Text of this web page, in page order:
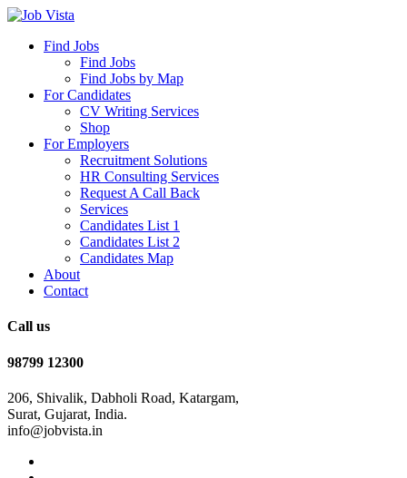
Find Jobs
Find Jobs
Find Jobs by Map
For Candidates
CV Writing Services
Shop
For Employers
Recruitment Solutions
HR Consulting Services
Request A Call Back
Services
Candidates List 1
Candidates List 2
Candidates Map
About
Contact
Call us
98799 12300
206, Shivalik, Dabholi Road, Katargam,
Surat, Gujarat, India.
info@jobvista.in